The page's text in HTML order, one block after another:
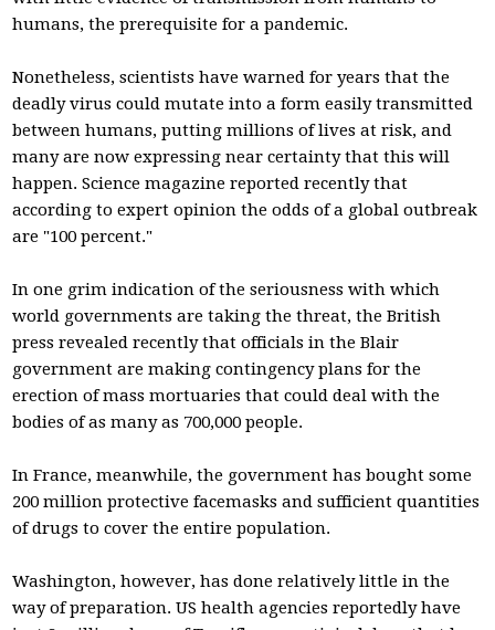
humans, the prerequisite for a pandemic.
Nonetheless, scientists have warned for years that the
deadly virus could mutate into a form easily transmitted
between humans, putting millions of lives at risk, and
many are now expressing near certainty that this will
happen. Science magazine reported recently that
according to expert opinion the odds of a global outbreak
are "100 percent."
In one grim indication of the seriousness with which
world governments are taking the threat, the British
press revealed recently that officials in the Blair
government are making contingency plans for the
erection of mass mortuaries that could deal with the
bodies of as many as 700,000 people.
In France, meanwhile, the government has bought some
200 million protective facemasks and sufficient quantities
of drugs to cover the entire population.
Washington, however, has done relatively little in the
way of preparation. US health agencies reportedly have